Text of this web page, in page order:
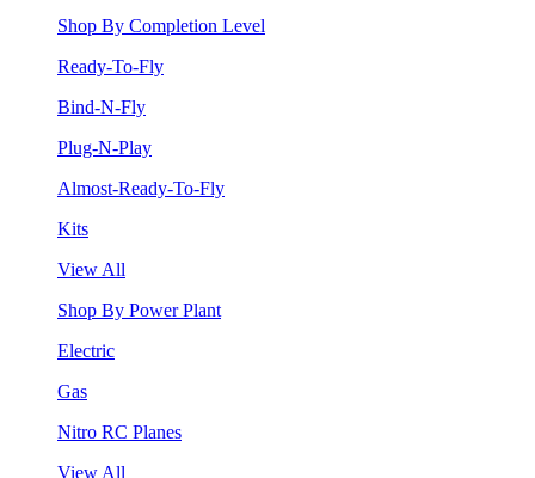
Shop By Completion Level
Ready-To-Fly
Bind-N-Fly
Plug-N-Play
Almost-Ready-To-Fly
Kits
View All
Shop By Power Plant
Electric
Gas
Nitro RC Planes
View All